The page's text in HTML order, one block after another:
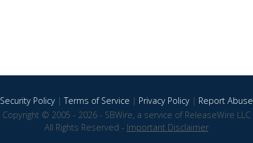
Security Policy|Terms of Service | Privacy Policy| Report Abuse
Copyright © 2005 - 2026 - SBWire, a service of ReleaseWire LLC
All Rights Reserved - Important Disclaimer